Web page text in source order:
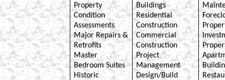
Property
Condition
Assessments
Major Repairs &
Retrofits
Master
Bedroom Suites
Historic
Buildings
Residential
Construction
Commercial
Construction
Project
Management
Design/Build